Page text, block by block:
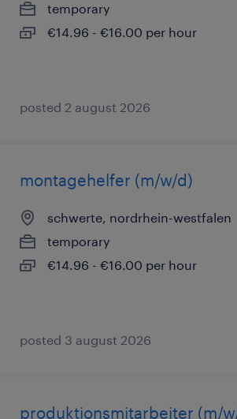
temporary
€14.96 - €16.00 per hour
posted 2 august 2026
montagehelfer (m/w/d)
schwerte, nordrhein-westfalen
temporary
€14.96 - €16.00 per hour
posted 3 august 2026
produktionsmitarbeiter (m/